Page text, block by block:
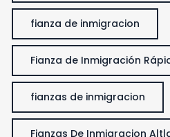
fianza de inmigracion
Fianza de Inmigración
fianzas de inmigracion
Fianzas De Inmigracion